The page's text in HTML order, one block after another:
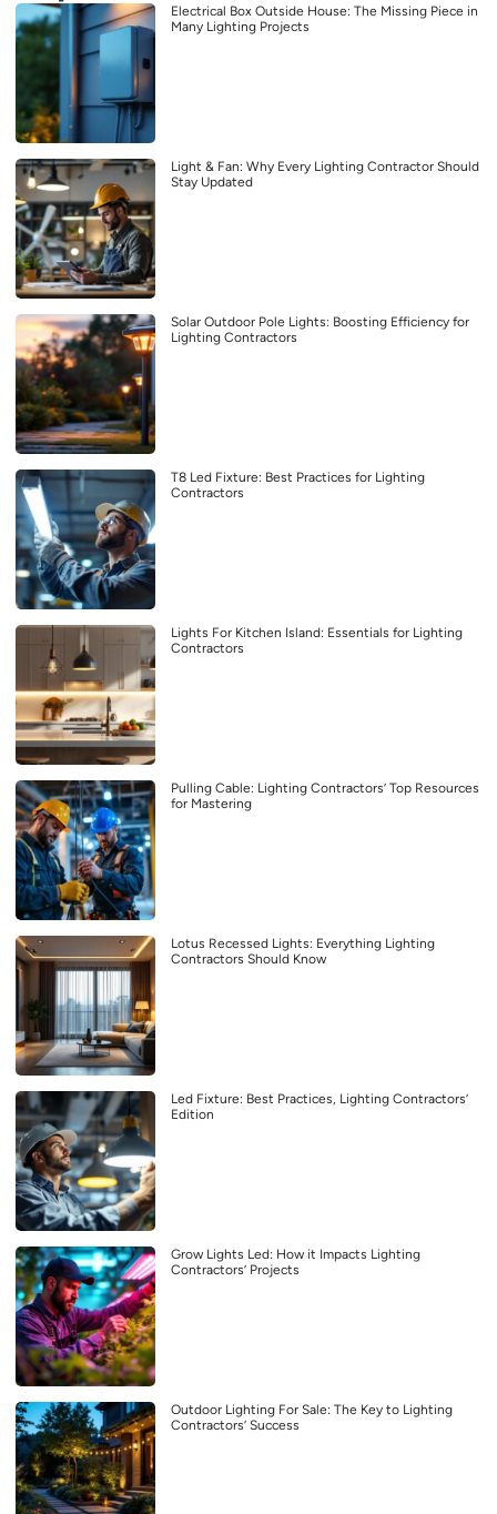
Electrical Box Outside House: The Missing Piece in
Many Lighting Projects
Light & Fan: Why Every Lighting Contractor Should
Stay Updated
Solar Outdoor Pole Lights: Boosting Efficiency for
Lighting Contractors
T8 Led Fixture: Best Practices for Lighting
Contractors
Lights For Kitchen Island: Essentials for Lighting
Contractors
Pulling Cable: Lighting Contractors’ Top Resources
for Mastering
Lotus Recessed Lights: Everything Lighting
Contractors Should Know
Led Fixture: Best Practices, Lighting Contractors’
Edition
Grow Lights Led: How it Impacts Lighting
Contractors’ Projects
Outdoor Lighting For Sale: The Key to Lighting
Contractors’ Success